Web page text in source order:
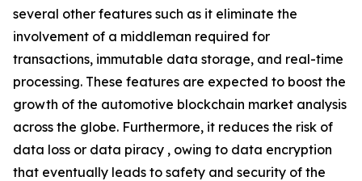
several other features such as it eliminate the
involvement of a middleman required for
transactions, immutable data storage, and real-time
processing. These features are expected to boost the
growth of the automotive blockchain market analysis
across the globe. Furthermore, it reduces the risk of
data loss or data piracy , owing to data encryption
that eventually leads to safety and security of the